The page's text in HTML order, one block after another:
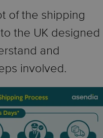
of the shipping
the UK designed
and
involved.